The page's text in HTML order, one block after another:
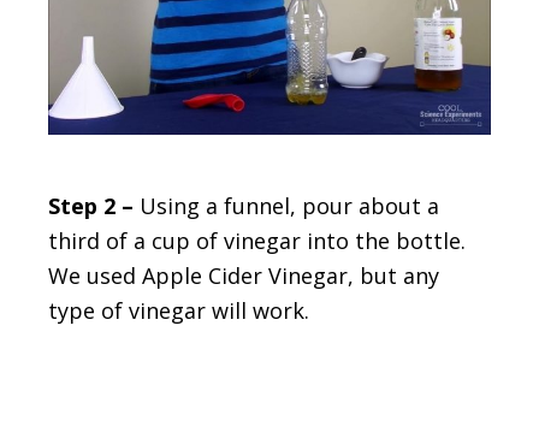
Step 2 – Using a funnel, pour about a
third of a cup of vinegar into the bottle.
We used Apple Cider Vinegar, but any
type of vinegar will work.